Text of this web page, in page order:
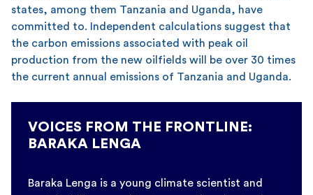
states, among them Tanzania and Uganda, have
committed to. Independent calculations suggest that
the carbon emissions associated with peak oil
production from the new oilfields will be over 30 times
the current annual emissions of Tanzania and Uganda.
VOICES FROM THE FRONTLINE:
BARAKA LENGA
Baraka Lenga is a young climate scientist and